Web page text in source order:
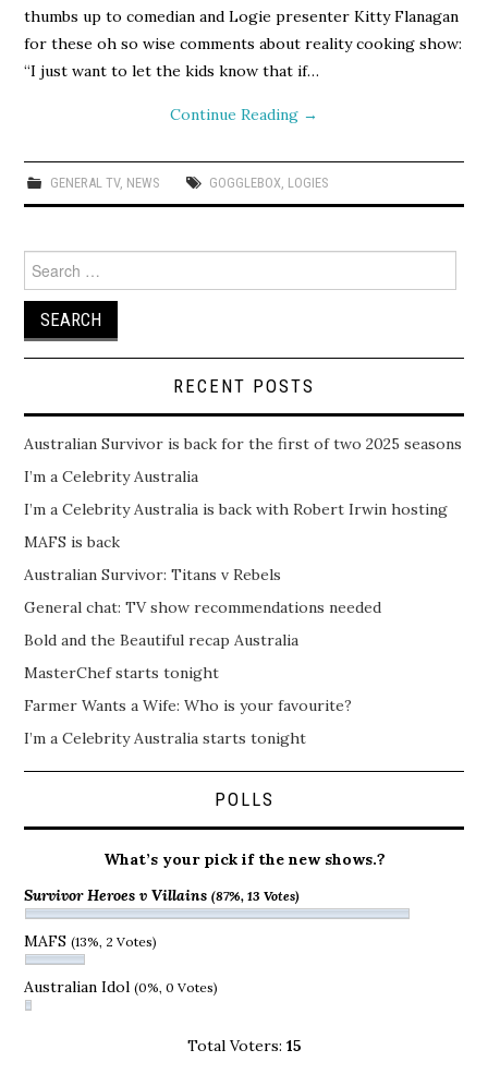
thumbs up to comedian and Logie presenter Kitty Flanagan
for these oh so wise comments about reality cooking show:
“I just want to let the kids know that if…
Continue Reading →
GENERAL TV, NEWS GOGGLEBOX, LOGIES
Search
for:
RECENT POSTS
Australian Survivor is back for the first of two 2025 seasons
I’m a Celebrity Australia
I’m a Celebrity Australia is back with Robert Irwin hosting
MAFS is back
Australian Survivor: Titans v Rebels
General chat: TV show recommendations needed
Bold and the Beautiful recap Australia
MasterChef starts tonight
Farmer Wants a Wife: Who is your favourite?
I’m a Celebrity Australia starts tonight
POLLS
What’s your pick if the new shows.?
Survivor Heroes v Villains(87%, 13 Votes)
MAFS(13%, 2 Votes)
Australian Idol(0%, 0 Votes)
Total Voters: 15